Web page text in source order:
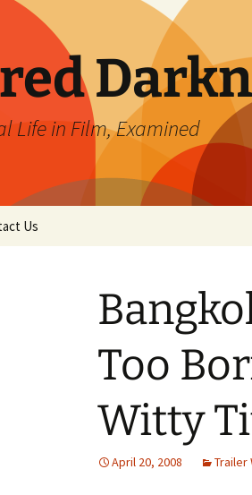
Life in Film, Examined
Us
Too
Witty
April 20, 2008 Trailer